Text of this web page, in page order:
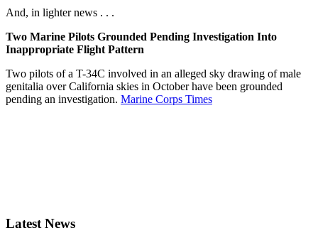
And, in lighter news . . .
Two Marine Pilots Grounded Pending Investigation Into
Inappropriate Flight Pattern
Two pilots of a T-34C involved in an alleged sky drawing of male
genitalia over California skies in October have been grounded
pending an investigation. Marine Corps Times
Latest News